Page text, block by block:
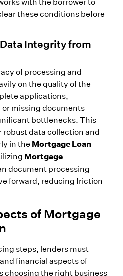
with the borrower to
these conditions before
Integrity from
of processing and
on the quality of the
applications,
missing documents
bottlenecks. This
robust data collection and
in the Mortgage Loan
Mortgage
document processing
forward, reducing friction
of Mortgage
steps, lenders must
financial aspects of
choosing the right business